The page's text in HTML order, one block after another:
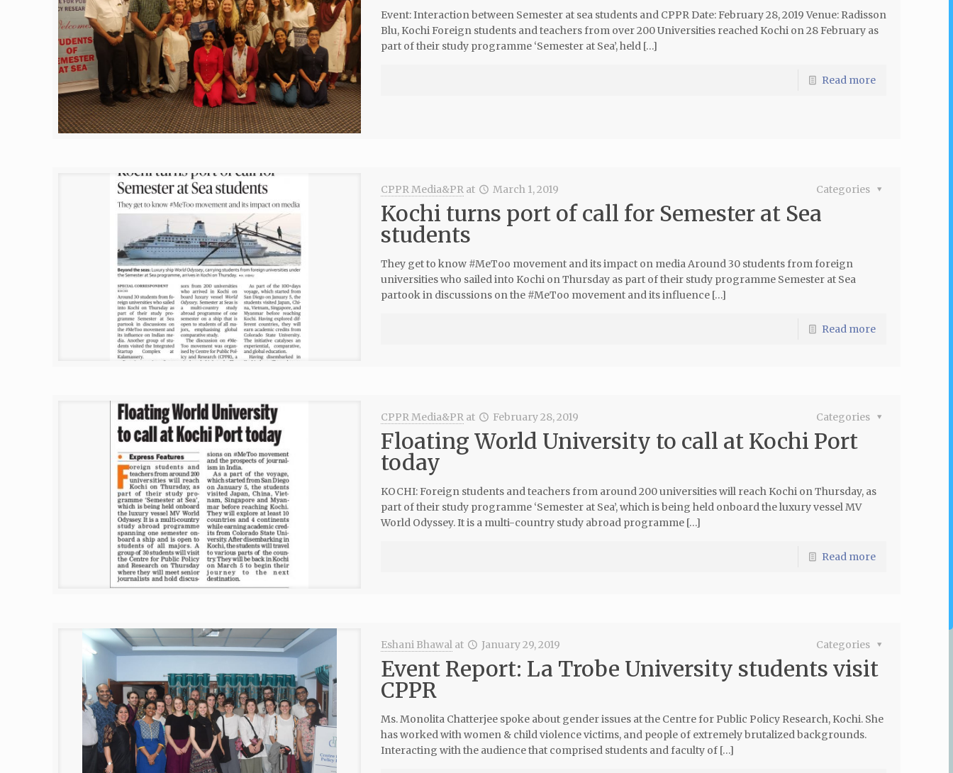
Event: Interaction between Semester at sea students and CPPR Date: February 28, 2019 Venue: Radisson
Blu, Kochi Foreign students and teachers from over 200 Universities reached Kochi on 28 February as
part of their study programme ‘Semester at Sea’, held […]
Read more
CPPR Media&PR at March 1, 2019 Categories
Kochi turns port of call for Semester at Sea
students
They get to know #MeToo movement and its impact on media Around 30 students from foreign
universities who sailed into Kochi on Thursday as part of their study programme Semester at Sea
partook in discussions on the #MeToo movement and its influence […]
Read more
CPPR Media&PR at February 28, 2019 Categories
Floating World University to call at Kochi Port
today
KOCHI: Foreign students and teachers from around 200 universities will reach Kochi on Thursday, as
part of their study programme ‘Semester at Sea’, which is being held onboard the luxury vessel MV
World Odyssey. It is a multi-country study abroad programme […]
Read more
Eshani Bhawal at January 29, 2019 Categories
Event Report: La Trobe University students visit
CPPR
Ms. Monolita Chatterjee spoke about gender issues at the Centre for Public Policy Research, Kochi. She
has worked with women & child violence victims, and people of extremely brutalized backgrounds.
Interacting with the audience that comprised students and faculty of […]